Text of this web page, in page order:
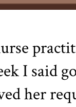
I said
her